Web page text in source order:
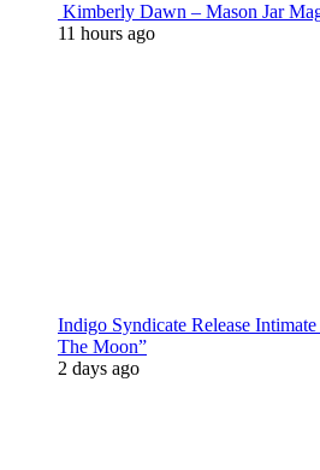
Kimberly Dawn – Mason Jar
11 hours ago
Indigo Syndicate Release
The Moon”
2 days ago